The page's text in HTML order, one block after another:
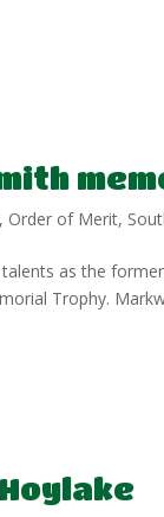
, Order of Merit,
as the
Trophy.